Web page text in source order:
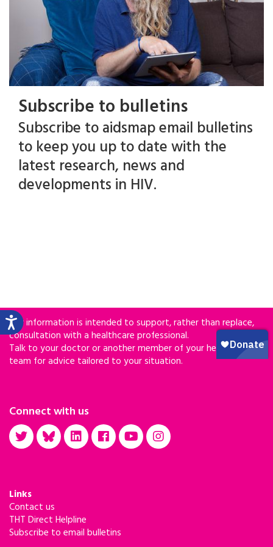
Subscribe to bulletins
Subscribe to aidsmap email bulletins
to keep you up to date with the
latest research, news and
developments in HIV.
Our information is intended to support, rather than replace,
consultation with a healthcare professional.
Talk to your doctor or another member of your healthcare
team for advice tailored to your situation.
Connect with us
Links
Contact us
THT Direct Helpline
Subscribe to email bulletins